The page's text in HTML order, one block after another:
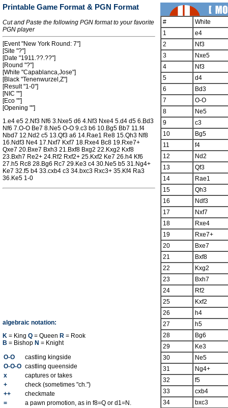
Printable Game Format & PGN Format
Cut and Paste the following PGN format to your favorite
PGN player
[Event "New York Round: 7"]
[Site "?"]
[Date "1911.??.??"]
[Round "?"]
[White "Capablanca,Jose"]
[Black "Tenenwurzel,Z"]
[Result "1-0"]
[NIC ""]
[Eco ""]
[Opening ""]
1.e4 e5 2.Nf3 Nf6 3.Nxe5 d6 4.Nf3 Nxe4 5.d4 d5 6.Bd3
Nf6 7.O-O Be7 8.Ne5 O-O 9.c3 b6 10.Bg5 Bb7 11.f4
Nbd7 12.Nd2 c5 13.Qf3 a6 14.Rae1 Re8 15.Qh3 Nf8
16.Ndf3 Ne4 17.Nxf7 Kxf7 18.Rxe4 Bc8 19.Rxe7+
Qxe7 20.Bxe7 Bxh3 21.Bxf8 Bxg2 22.Kxg2 Kxf8
23.Bxh7 Re2+ 24.Rf2 Rxf2+ 25.Kxf2 Ke7 26.h4 Kf6
27.h5 Rc8 28.Bg6 Rc7 29.Ke3 c4 30.Ne5 b5 31.Ng4+
Ke7 32.f5 b4 33.cxb4 c3 34.bxc3 Rxc3+ 35.Kf4 Ra3
36.Ke5 1-0
algebraic notation:
K = King Q = Queen R = Rook
B = Bishop N = Knight
O-O
castling kingside
O-O-O castling queenside
x
captures or takes
+
check (sometimes "ch.")
++
checkmate
=
a pawn promotion, as in f8=Q or d1=N.
#
White
1
e4
2
Nf3
3
Nxe5
4
Nf3
5
d4
6
Bd3
7
O-O
8
Ne5
9
c3
10
Bg5
11
f4
12
Nd2
13
Qf3
14
Rae1
15
Qh3
16
Ndf3
17
Nxf7
18
Rxe4
19
Rxe7+
20
Bxe7
21
Bxf8
22
Kxg2
23
Bxh7
24
Rf2
25
Kxf2
26
h4
27
h5
28
Bg6
29
Ke3
30
Ne5
31
Ng4+
32
f5
33
cxb4
34
bxc3